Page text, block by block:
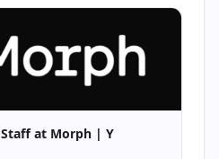
at Morph | Y